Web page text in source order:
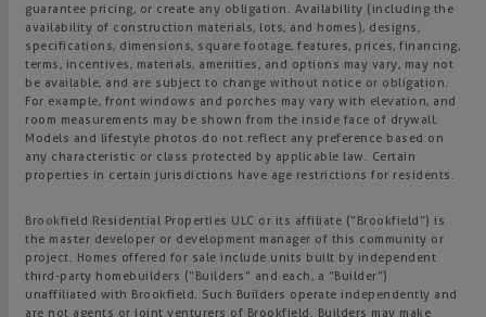
guarantee pricing, or create any obligation. Availability (including the
availability of construction materials, lots, and homes), designs,
specifications, dimensions, square footage, features, prices, financing,
terms, incentives, materials, amenities, and options may vary, may not
be available, and are subject to change without notice or obligation.
For example, front windows and porches may vary with elevation, and
room measurements may be shown from the inside face of drywall.
Models and lifestyle photos do not reflect any preference based on
any characteristic or class protected by applicable law. Certain
properties in certain jurisdictions have age restrictions for residents.
Brookfield Residential Properties ULC or its affiliate (“Brookfield”) is
the master developer or development manager of this community or
project. Homes offered for sale include units built by independent
third-party homebuilders (“Builders” and each, a “Builder”)
unaffiliated with Brookfield. Such Builders operate independently and
are not agents or joint venturers of Brookfield. Builders may make